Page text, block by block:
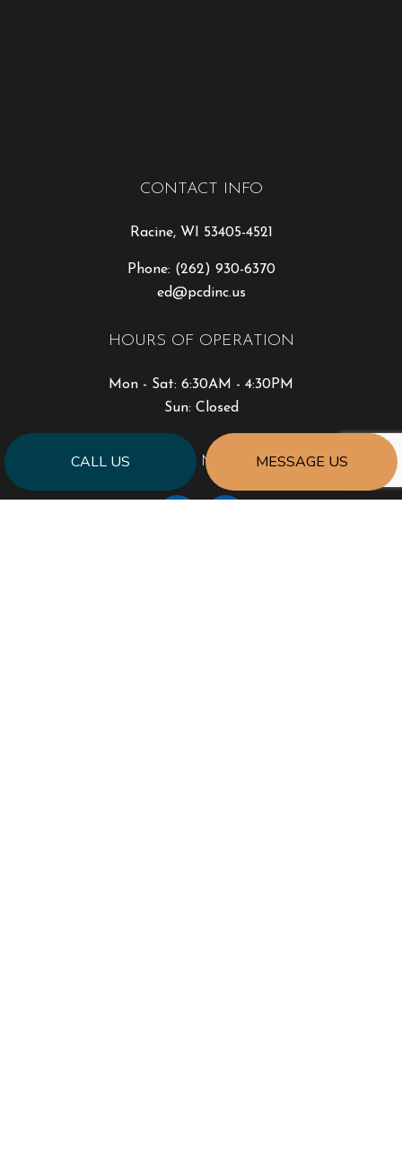
CALL US MESSAGE US
CONTACT INFO
Racine, WI 53405-4521
Phone: (262) 930-6370
ed@pcdinc.us
HOURS OF OPERATION
Mon - Sat: 6:30AM - 4:30PM
Sun: Closed
PAYMENT METHODS